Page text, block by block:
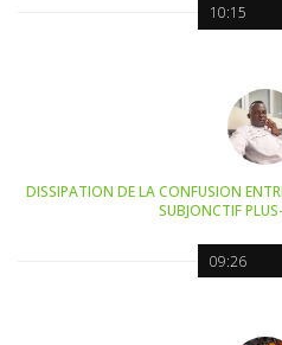
10:15
09:26
DISSIPATION DE LA CONFUSION
SUBJONCTIF